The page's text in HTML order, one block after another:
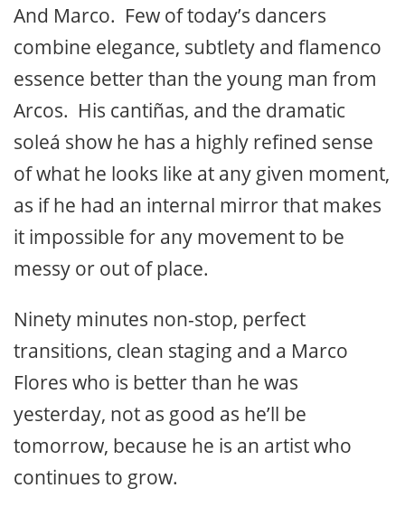
And Marco. Few of today’s dancers
combine elegance, subtlety and flamenco
essence better than the young man from
Arcos. His cantiñas, and the dramatic
soleá show he has a highly refined sense
of what he looks like at any given moment,
as if he had an internal mirror that makes
it impossible for any movement to be
messy or out of place.
Ninety minutes non-stop, perfect
transitions, clean staging and a Marco
Flores who is better than he was
yesterday, not as good as he’ll be
tomorrow, because he is an artist who
continues to grow.